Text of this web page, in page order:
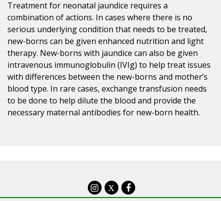
Treatment for neonatal jaundice requires a
combination of actions. In cases where there is no
serious underlying condition that needs to be treated,
new-borns can be given enhanced nutrition and light
therapy. New-borns with jaundice can also be given
intravenous immunoglobulin (IVIg) to help treat issues
with differences between the new-borns and mother’s
blood type. In rare cases, exchange transfusion needs
to be done to help dilute the blood and provide the
necessary maternal antibodies for new-born health.
X